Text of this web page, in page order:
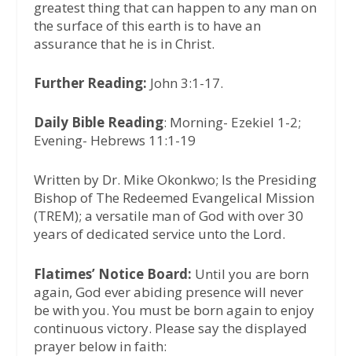
greatest thing that can happen to any man on
the surface of this earth is to have an
assurance that he is in Christ.
Further Reading: John 3:1-17.
Daily Bible Reading: Morning- Ezekiel 1-2;
Evening- Hebrews 11:1-19
Written by Dr. Mike Okonkwo; Is the Presiding
Bishop of The Redeemed Evangelical Mission
(TREM); a versatile man of God with over 30
years of dedicated service unto the Lord.
Flatimes’ Notice Board: Until you are born
again, God ever abiding presence will never
be with you. You must be born again to enjoy
continuous victory. Please say the displayed
prayer below in faith: